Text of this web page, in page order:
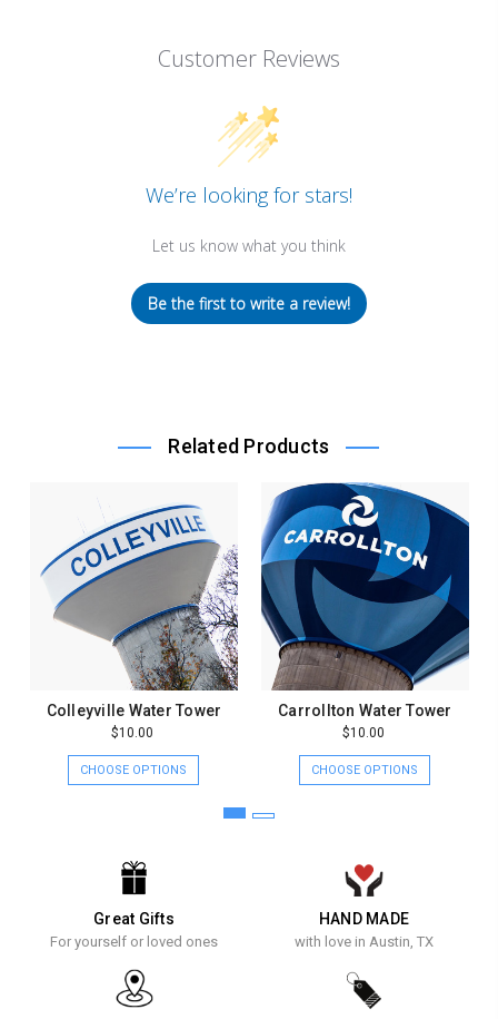
Customer Reviews
We’re looking for stars!
Let us know what you think
Be the first to write a review!
Related Products
Colleyville Water Tower
$10.00
CHOOSE OPTIONS
Carrollton Water Tower
$10.00
CHOOSE OPTIONS
Great Gifts
For yourself or loved ones
HAND MADE
with love in Austin, TX